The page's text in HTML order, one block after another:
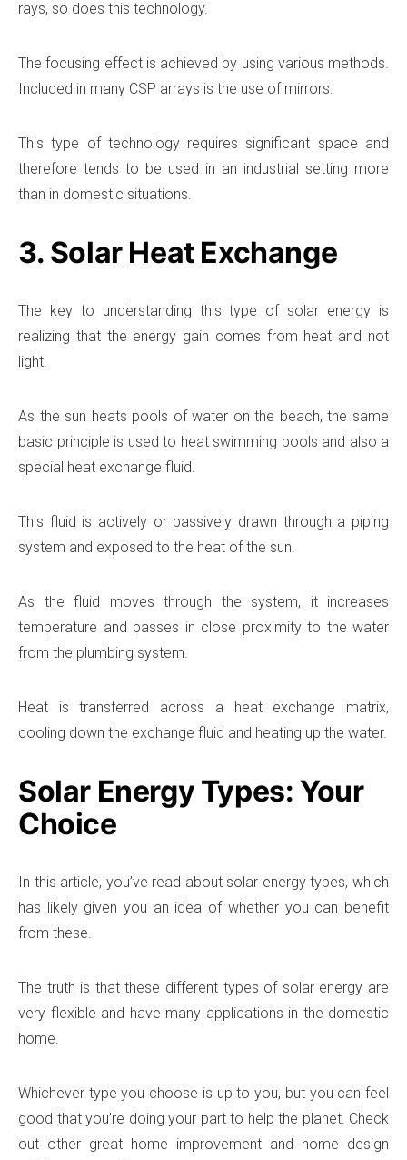
rays, so does this technology.
The focusing effect is achieved by using various methods.
Included in many CSP arrays is the use of mirrors.
This type of technology requires significant space and
therefore tends to be used in an industrial setting more
than in domestic situations.
3. Solar Heat Exchange
The key to understanding this type of solar energy is
realizing that the energy gain comes from heat and not
light.
As the sun heats pools of water on the beach, the same
basic principle is used to heat swimming pools and also a
special heat exchange fluid.
This fluid is actively or passively drawn through a piping
system and exposed to the heat of the sun.
As the fluid moves through the system, it increases
temperature and passes in close proximity to the water
from the plumbing system.
Heat is transferred across a heat exchange matrix,
cooling down the exchange fluid and heating up the water.
Solar Energy Types: Your
Choice
In this article, you’ve read about solar energy types, which
has likely given you an idea of whether you can benefit
from these.
The truth is that these different types of solar energy are
very flexible and have many applications in the domestic
home.
Whichever type you choose is up to you, but you can feel
good that you’re doing your part to help the planet. Check
out other great home improvement and home design